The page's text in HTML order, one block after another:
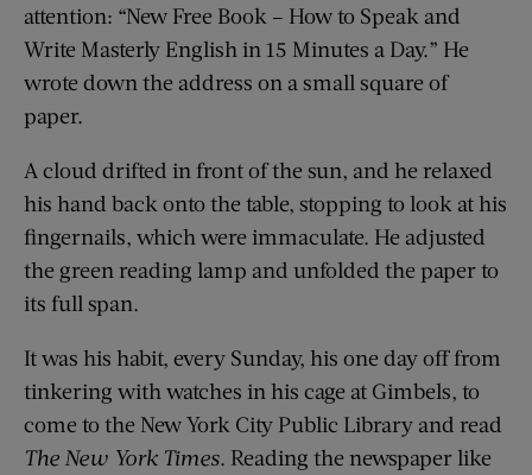
attention: “New Free Book – How to Speak and
Write Masterly English in 15 Minutes a Day.” He
wrote down the address on a small square of
paper.
A cloud drifted in front of the sun, and he relaxed
his hand back onto the table, stopping to look at his
fingernails, which were immaculate. He adjusted
the green reading lamp and unfolded the paper to
its full span.
It was his habit, every Sunday, his one day off from
tinkering with watches in his cage at Gimbels, to
come to the New York City Public Library and read
The New York Times. Reading the newspaper like